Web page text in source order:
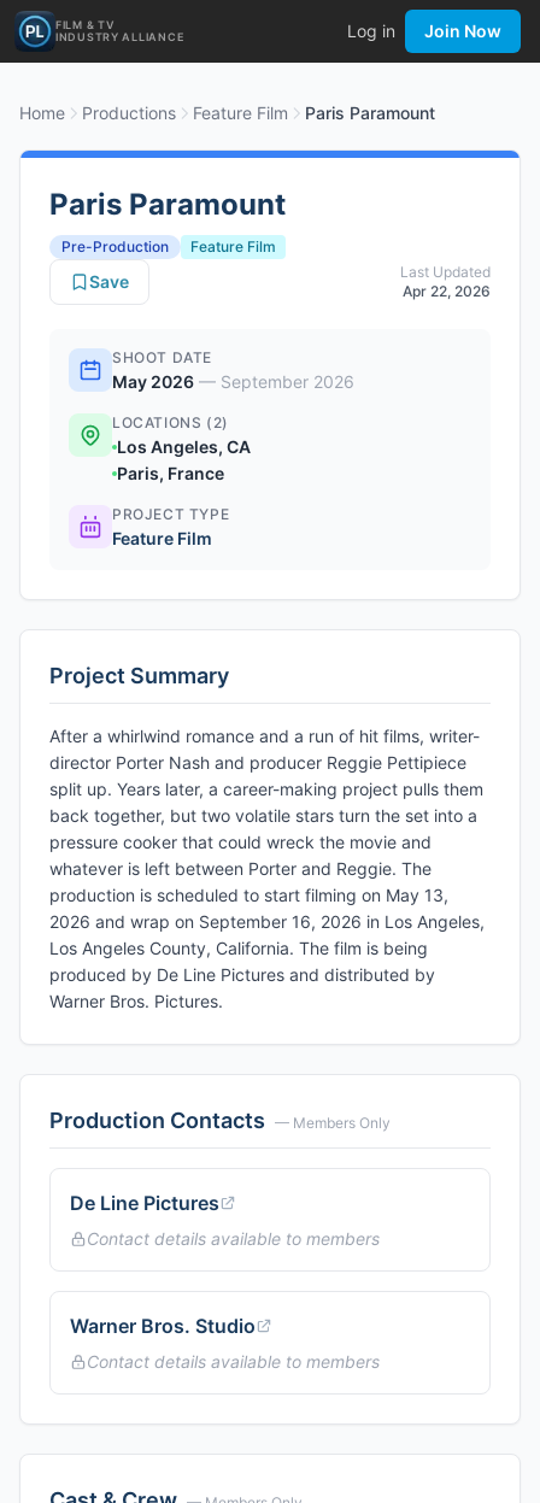
FILM & TV
INDUSTRY ALLIANCE
Log in Join Now
Home Productions Feature Film Paris Paramount
Paris Paramount
Pre-Production
Feature Film
Last Updated
Apr 22, 2026
Save
SHOOT DATE
May 2026 — September 2026
LOCATIONS (2)
Los Angeles, CA
Paris, France
PROJECT TYPE
Feature Film
Project Summary
After a whirlwind romance and a run of hit films, writer-
director Porter Nash and producer Reggie Pettipiece
split up. Years later, a career-making project pulls them
back together, but two volatile stars turn the set into a
pressure cooker that could wreck the movie and
whatever is left between Porter and Reggie. The
production is scheduled to start filming on May 13,
2026 and wrap on September 16, 2026 in Los Angeles,
Los Angeles County, California. The film is being
produced by De Line Pictures and distributed by
Warner Bros. Pictures.
Production Contacts — Members Only
De Line Pictures
Contact details available to members
Warner Bros. Studio
Contact details available to members